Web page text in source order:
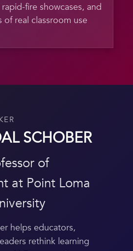
fire showcases, and
real classroom use
SCHOBER
of
at Point Loma
helps educators,
rethink learning